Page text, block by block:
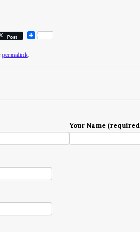
Post
permalink.
Your Name